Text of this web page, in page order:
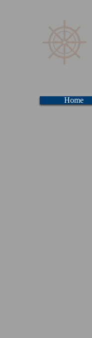
Home